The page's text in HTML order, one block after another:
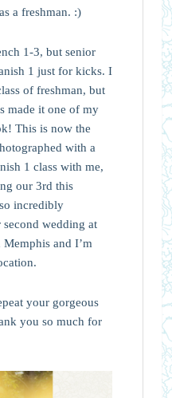
a freshman. :)
1-3, but senior
1 just for kicks. I
of freshman, but
made it one of my
This is now the
with a
1 class with me,
our 3rd this
incredibly
wedding at
and I’m
your gorgeous
you so much for